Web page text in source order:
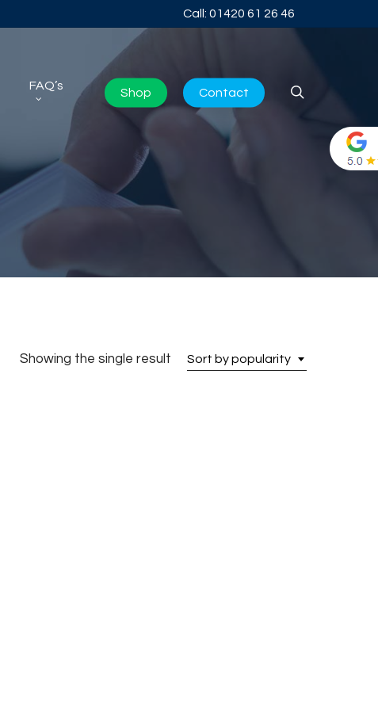
Call: 01420 61 26 46
FAQ’s
Shop Contact
Sort by popularity
Showing the single result